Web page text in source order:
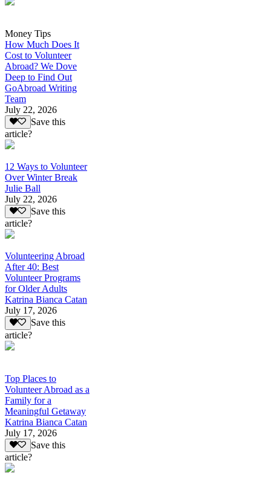
Money Tips
How Much Does It
Cost to Volunteer
Abroad? We Dove
Deep to Find Out
GoAbroad Writing
Team
July 22, 2026
Save this
article?
12 Ways to Volunteer
Over Winter Break
Julie Ball
July 22, 2026
Save this
article?
Volunteering Abroad
After 40: Best
Volunteer Programs
for Older Adults
Katrina Bianca Catan
July 17, 2026
Save this
article?
Top Places to
Volunteer Abroad as a
Family for a
Meaningful Getaway
Katrina Bianca Catan
July 17, 2026
Save this
article?